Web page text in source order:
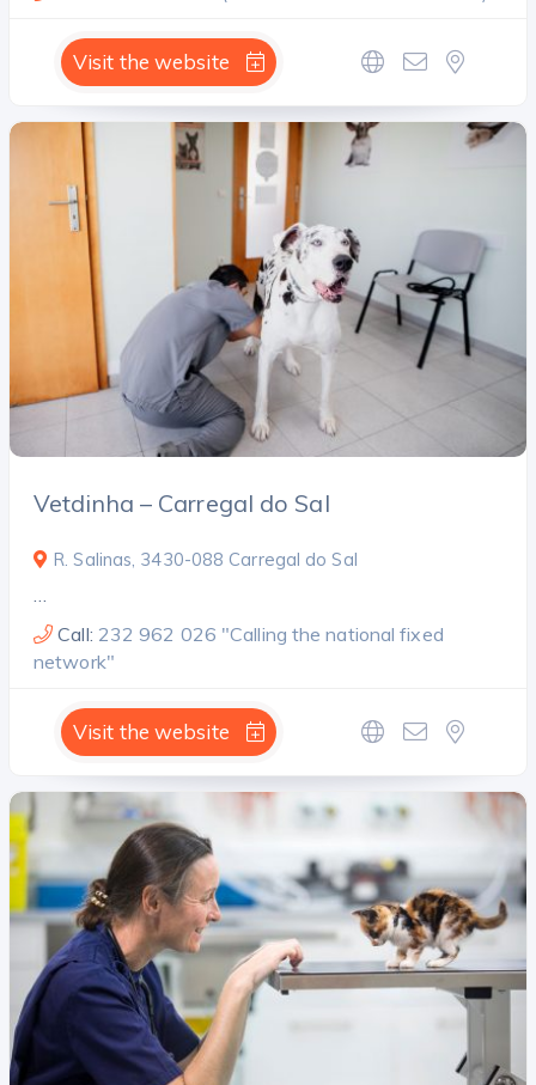
Visit the website
Vetdinha – Carregal do Sal
R. Salinas, 3430-088 Carregal do Sal
…
Call: 232 962 026 "Calling the national fixed
network"
Visit the website